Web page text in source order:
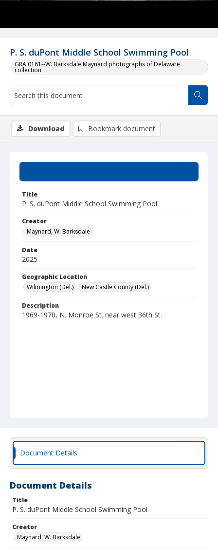
P. S. duPont Middle School Swimming Pool
GRA 0161--W. Barksdale Maynard photographs of Delaware
collection
Title
P. S. duPont Middle School Swimming Pool
Creator
Maynard, W. Barksdale
Date
2025
Geographic Location
Wilmington (Del.)
New Castle County (Del.)
Description
1969-1970, N. Monroe St. near west 36th St.
Download Bookmark document
Document Details
Document Details
Title
P. S. duPont Middle School Swimming Pool
Creator
Maynard, W. Barksdale